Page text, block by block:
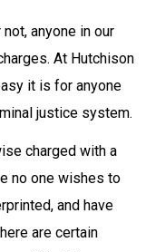
anyone in our
At Hutchison
it is for anyone
justice system.
charged with a
no one wishes to
and have
are certain